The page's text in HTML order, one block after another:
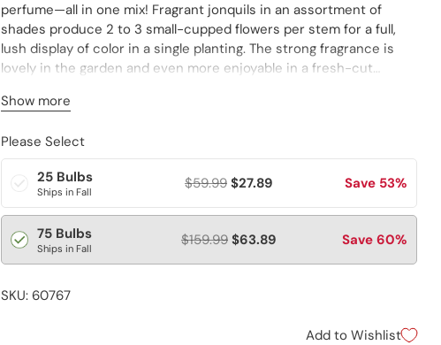
perfume—all in one mix! Fragrant jonquils in an assortment of
shades produce 2 to 3 small-cupped flowers per stem for a full,
lush display of color in a single planting. The strong fragrance is
lovely in the garden and even more enjoyable in a fresh-cut
(to zone 9).
Show more
Please Select
25 Bulbs
Ships in Fall $59.99$27.89 Save 53%
75 Bulbs
Ships in Fall $159.99$63.89 Save 60%
SKU: 60767
Add to Wishlist